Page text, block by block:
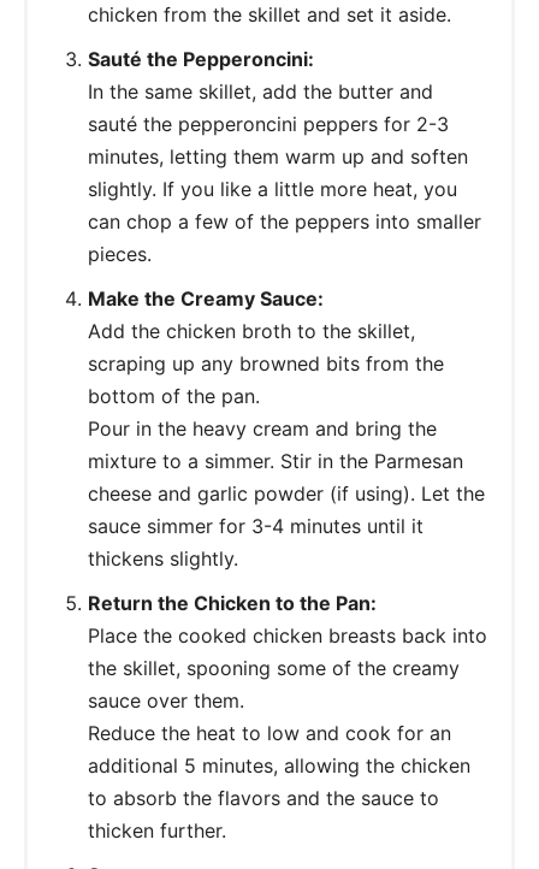
chicken from the skillet and set it aside.
Sauté the Pepperoncini:
In the same skillet, add the butter and
sauté the pepperoncini peppers for 2-3
minutes, letting them warm up and soften
slightly. If you like a little more heat, you
can chop a few of the peppers into smaller
pieces.
Make the Creamy Sauce:
Add the chicken broth to the skillet,
scraping up any browned bits from the
bottom of the pan.
Pour in the heavy cream and bring the
mixture to a simmer. Stir in the Parmesan
cheese and garlic powder (if using). Let the
sauce simmer for 3-4 minutes until it
thickens slightly.
Return the Chicken to the Pan:
Place the cooked chicken breasts back into
the skillet, spooning some of the creamy
sauce over them.
Reduce the heat to low and cook for an
additional 5 minutes, allowing the chicken
to absorb the flavors and the sauce to
thicken further.